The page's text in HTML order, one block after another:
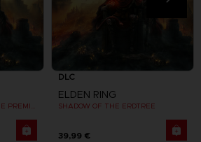
DLC
ELDEN RING
SHADOW OF THE ERDTREE
39,99 €